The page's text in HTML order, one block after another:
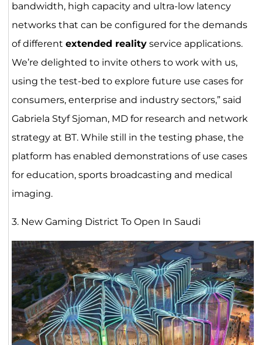
bandwidth, high capacity and ultra-low latency
networks that can be configured for the demands
of different extended realityservice applications.
We’re delighted to invite others to work with us,
using the test-bed to explore future use cases for
consumers, enterprise and industry sectors,” said
Gabriela Styf Sjoman, MD for research and network
strategy at BT. While still in the testing phase, the
platform has enabled demonstrations of use cases
for education, sports broadcasting and medical
imaging.
3. New Gaming District To Open In Saudi